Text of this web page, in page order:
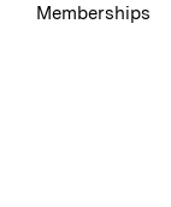
Memberships